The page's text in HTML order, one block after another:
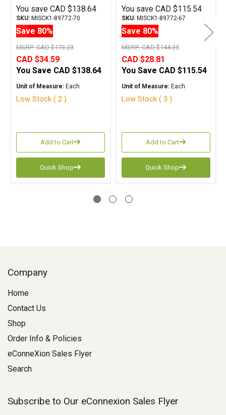
Terminated HDMI Cable
6M
You save CAD $138.64
SKU:MISCK1-89772-70
Save 80%
MSRP:CAD $173.23
CAD $34.59
You Save CAD $138.64
Unit of Measure:Each
Low Stock ( 2 )
Add to Cart
Quick Shop
7HEC-040D Terminated
HDMI Cable 4M
You save CAD $115.54
SKU:MISCK1-89772-67
Save 80%
MSRP:CAD $144.35
CAD $28.81
You Save CAD $115.54
Unit of Measure:Each
Low Stock ( 3 )
Add to Cart
Quick Shop
Company
Home
Contact Us
Shop
Order Info & Policies
eConneXion Sales Flyer
Search
Subscribe to Our eConnexion Sales Flyer